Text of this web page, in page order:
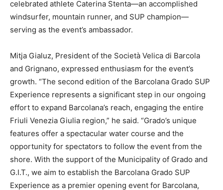
celebrated athlete Caterina Stenta—an accomplished
windsurfer, mountain runner, and SUP champion—
serving as the event’s ambassador.
Mitja Gialuz, President of the Società Velica di Barcola
and Grignano, expressed enthusiasm for the event’s
growth. “The second edition of the Barcolana Grado SUP
Experience represents a significant step in our ongoing
effort to expand Barcolana’s reach, engaging the entire
Friuli Venezia Giulia region,” he said. “Grado’s unique
features offer a spectacular water course and the
opportunity for spectators to follow the event from the
shore. With the support of the Municipality of Grado and
G.I.T., we aim to establish the Barcolana Grado SUP
Experience as a premier opening event for Barcolana,